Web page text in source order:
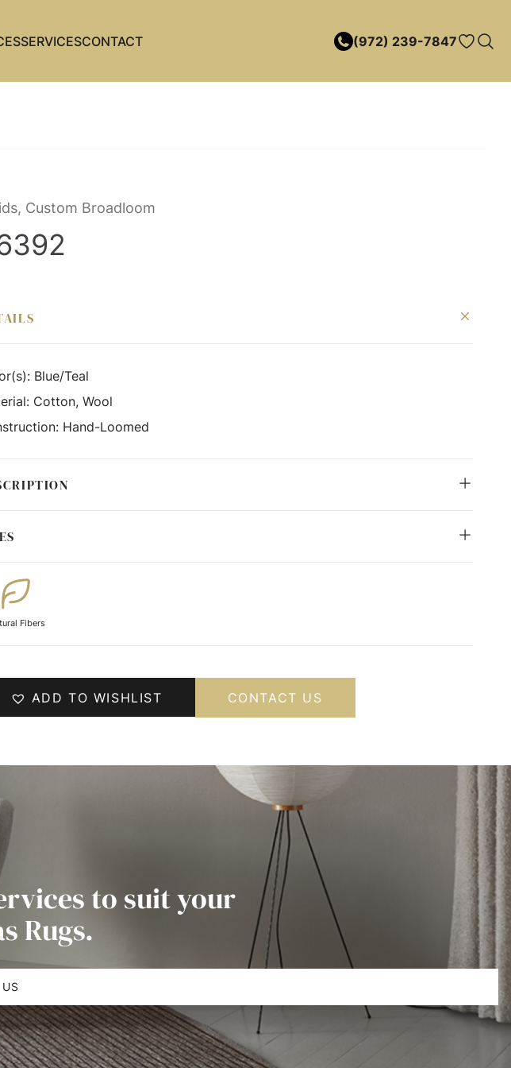
SERVICESCONTACT (972) 239-7847
Custom Broadloom
Blue/Teal
Cotton, Wool
Hand-Loomed
Fibers
ADD TO WISHLIST CONTACT US
to suit your
Rugs.